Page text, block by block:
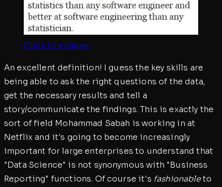
Click to enlarge
An excellent definition! I guess the key skills are
being able to ask the right questions of the data,
get the necessary results and tell a
story/communicate the findings. This is exactly the
sort of field Mohammad Sabah is working in at
Netflix and it's going to become increasingly
important for large enterprises to understand that
"Data Science" is not synonymous with "Business
Reporting" functions. Of course it's fashionableto